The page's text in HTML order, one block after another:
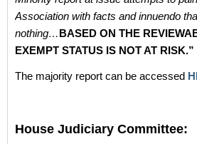
Association with facts and innuendo
nothing…BASED ON THE
EXEMPT STATUS IS NOT AT RISK.”
The majority report can be accessed
House Judiciary Committee: